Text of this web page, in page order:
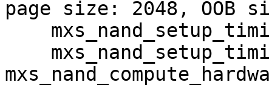
page size: 2048, OOB